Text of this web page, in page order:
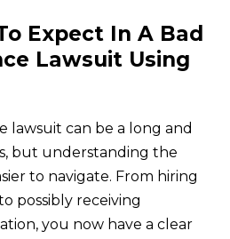
Expect In A Bad
Lawsuit Using
lawsuit can be a long and
but understanding the
to navigate. From hiring
possibly receiving
you now have a clear